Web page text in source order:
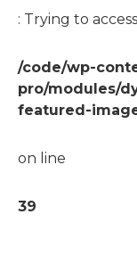
: Trying to
/code/wp-
pro/modules/
featured-
on line
39